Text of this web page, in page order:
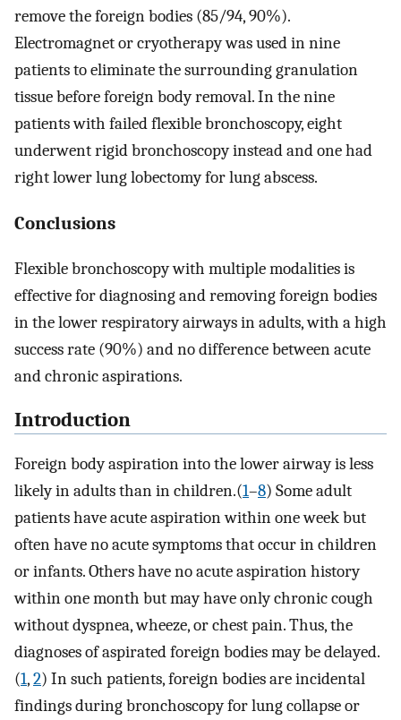
remove the foreign bodies (85/94, 90%).
Electromagnet or cryotherapy was used in nine
patients to eliminate the surrounding granulation
tissue before foreign body removal. In the nine
patients with failed flexible bronchoscopy, eight
underwent rigid bronchoscopy instead and one had
right lower lung lobectomy for lung abscess.
Conclusions
Flexible bronchoscopy with multiple modalities is
effective for diagnosing and removing foreign bodies
in the lower respiratory airways in adults, with a high
success rate (90%) and no difference between acute
and chronic aspirations.
Introduction
Foreign body aspiration into the lower airway is less
likely in adults than in children.(1–8) Some adult
patients have acute aspiration within one week but
often have no acute symptoms that occur in children
or infants. Others have no acute aspiration history
within one month but may have only chronic cough
without dyspnea, wheeze, or chest pain. Thus, the
diagnoses of aspirated foreign bodies may be delayed.
(1,2) In such patients, foreign bodies are incidental
findings during bronchoscopy for lung collapse or